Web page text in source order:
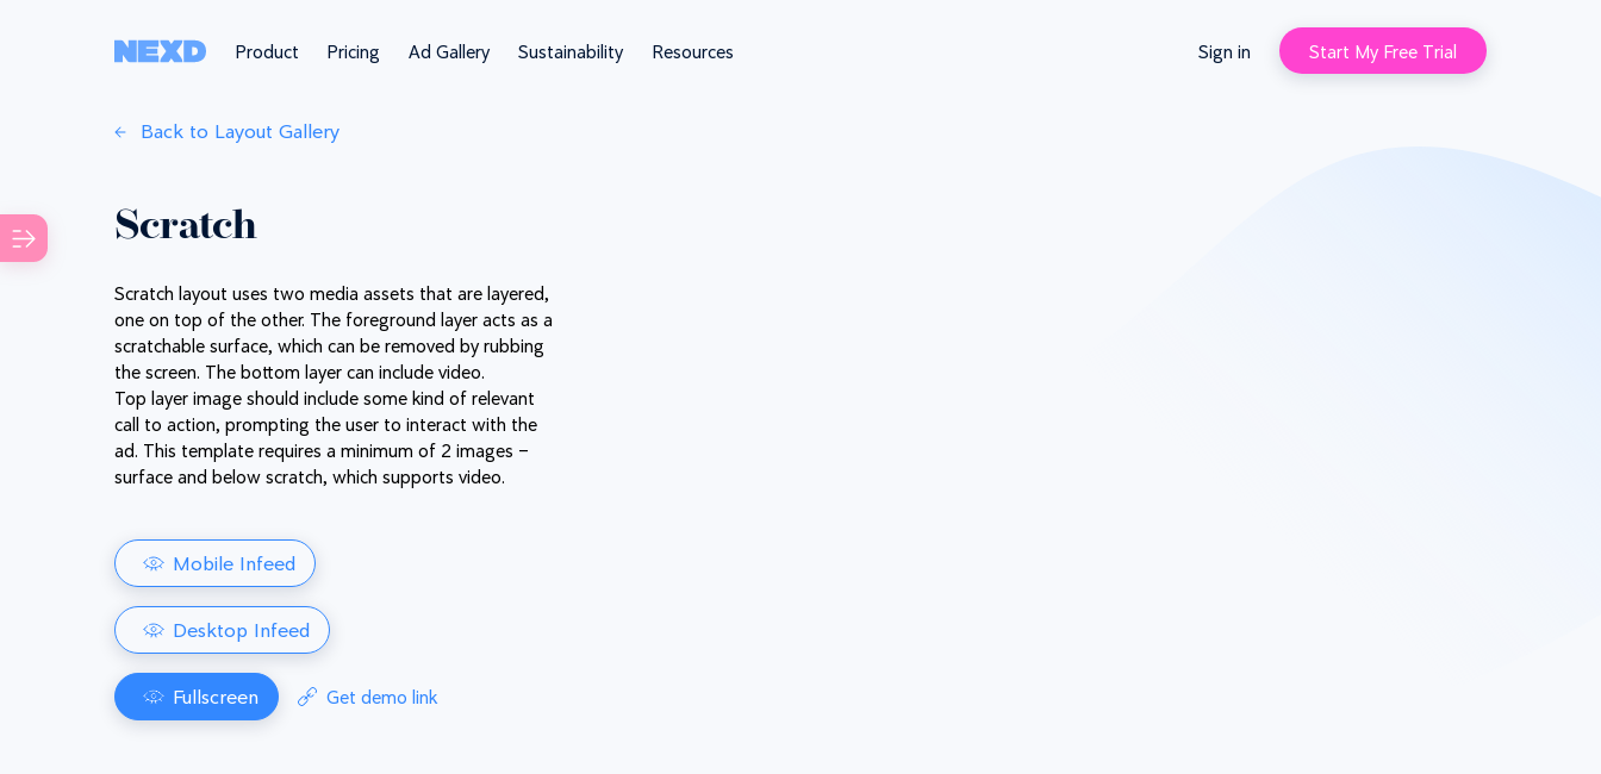
Product Pricing Ad Gallery Sustainability Resources Sign in Start My Free Trial
Back to Layout Gallery
Scratch
Scratch layout uses two media assets that are layered,
one on top of the other. The foreground layer acts as a
scratchable surface, which can be removed by rubbing
the screen. The bottom layer can include video.
Top layer image should include some kind of relevant
call to action, prompting the user to interact with the
ad. This template requires a minimum of 2 images –
surface and below scratch, which supports video.
Mobile Infeed
Desktop Infeed
Fullscreen Get demo link